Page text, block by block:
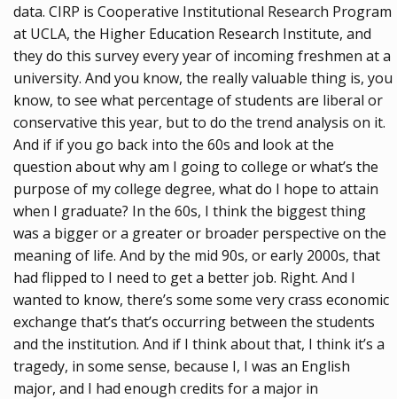
data. CIRP is Cooperative Institutional Research Program
at UCLA, the Higher Education Research Institute, and
they do this survey every year of incoming freshmen at a
university. And you know, the really valuable thing is, you
know, to see what percentage of students are liberal or
conservative this year, but to do the trend analysis on it.
And if if you go back into the 60s and look at the
question about why am I going to college or what’s the
purpose of my college degree, what do I hope to attain
when I graduate? In the 60s, I think the biggest thing
was a bigger or a greater or broader perspective on the
meaning of life. And by the mid 90s, or early 2000s, that
had flipped to I need to get a better job. Right. And I
wanted to know, there’s some some very crass economic
exchange that’s that’s occurring between the students
and the institution. And if I think about that, I think it’s a
tragedy, in some sense, because I, I was an English
major, and I had enough credits for a major in